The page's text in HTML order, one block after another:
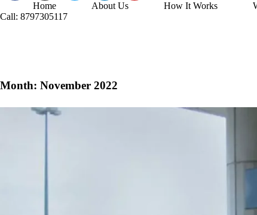
Home About Us How It Works
Call: 8797305117
Month: November 2022